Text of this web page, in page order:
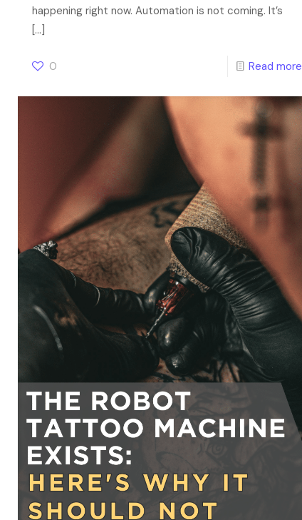
happening right now. Automation is not coming. It’s
[…]
0 Read more